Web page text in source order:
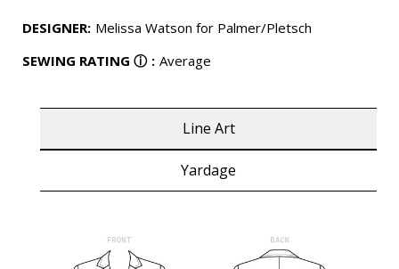
DESIGNER: Melissa Watson for Palmer/Pletsch
SEWING RATING ⓘ : Average
Line Art
Yardage